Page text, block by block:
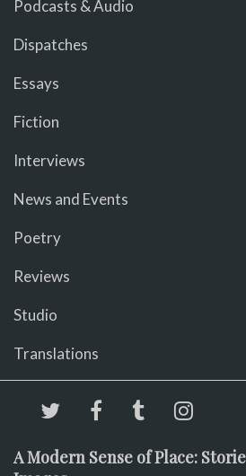
Podcasts & Audio
Dispatches
Essays
Fiction
Interviews
News and Events
Poetry
Reviews
Studio
Translations
A Modern Sense of Place: